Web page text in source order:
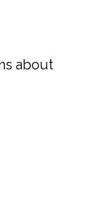
about